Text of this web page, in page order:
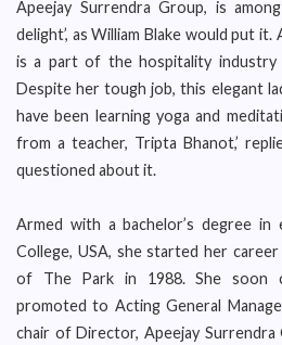
Apeejay Surrendra Group, is
delight’, as William Blake would put
is a part of the hospitality industry
Despite her tough job, this elegant
have been learning yoga and
from a teacher, Tripta Bhanot,’
questioned about it.
Armed with a bachelor’s degree in
College, USA, she started her
of The Park in 1988. She soon
promoted to Acting General
chair of Director, Apeejay Surrendra